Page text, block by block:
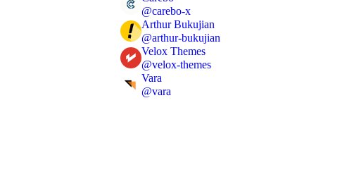
@carebo-x
Arthur Bukujian
@arthur-bukujian
Velox Themes
@velox-themes
Vara
@vara